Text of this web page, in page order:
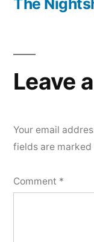
The
Leave
Your email
fields are marked
Comment *